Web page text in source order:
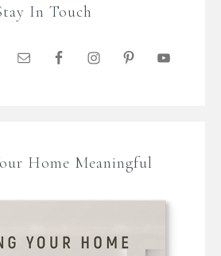
In Touch
Home Meaningful